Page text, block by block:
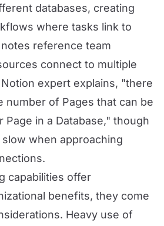
databases, creating
where tasks link to
reference team
connect to multiple
expert explains, "there
number of Pages that can be
Page in a Database," though
when approaching
capabilities offer
benefits, they come
Heavy use of